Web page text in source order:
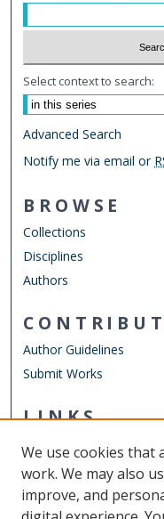
Select context to search:
Advanced Search
Notify me via email or
BROWSE
Collections
Disciplines
Authors
Author Guidelines
Submit Works
LINKS
Other Digital Collections
ODU Libraries
Old Dominion University
We use cookies that
work. We may also
improve, and